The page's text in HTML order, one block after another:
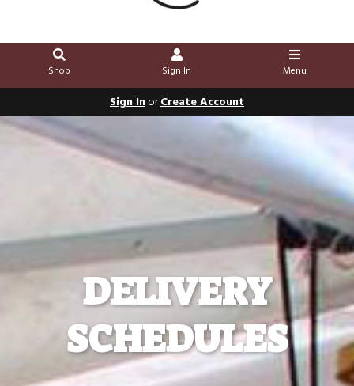
Shop Sign In Menu
Sign InorCreate Account
DELIVERY
SCHEDULES